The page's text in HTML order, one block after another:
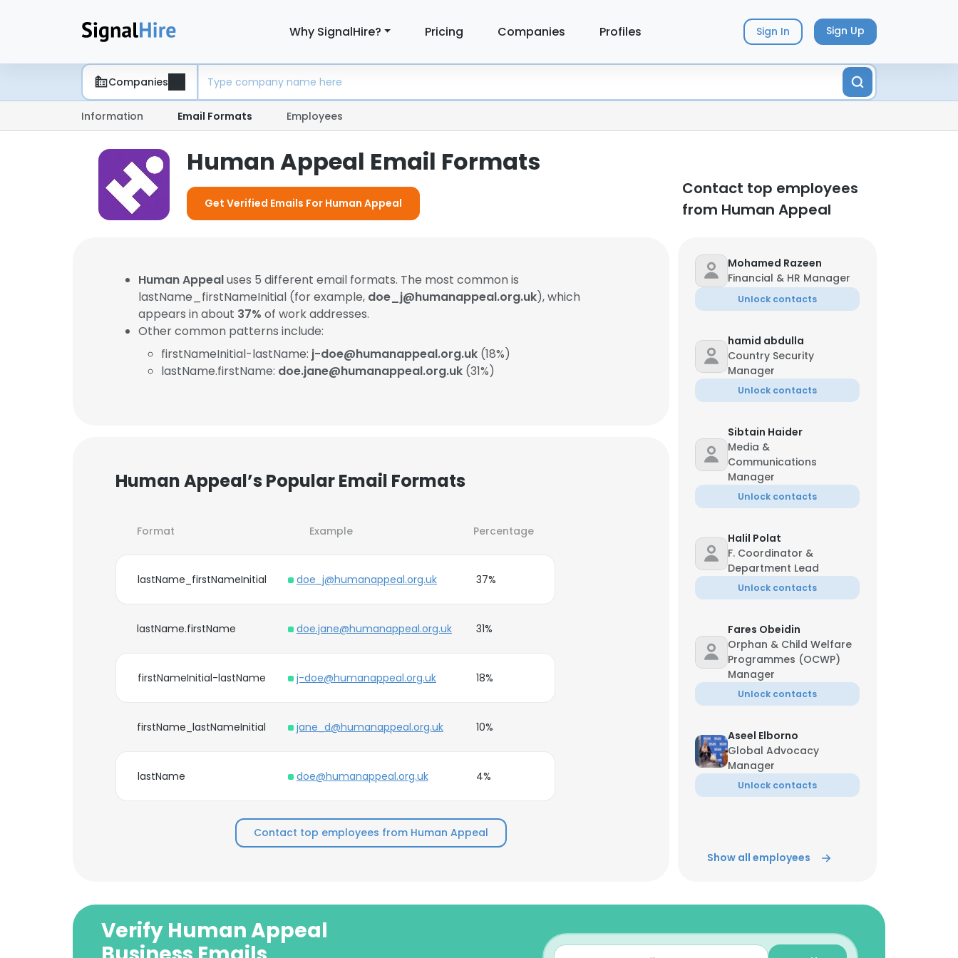
Why SignalHire? Pricing Companies Profiles Sign In Sign Up
Companies
Information Email Formats Employees
Human Appeal Email Formats
Get Verified Emails For Human Appeal
Contact top employees
from Human Appeal
Human Appealuses 5 different email formats. The most common is
lastName_firstNameInitial (for example, doe_j@humanappeal.org.uk), which
appears in about 37% of work addresses.
Other common patterns include:
firstNameInitial-lastName: j-doe@humanappeal.org.uk (18%)
lastName.firstName: doe.jane@humanappeal.org.uk (31%)
Human Appeal’s Popular Email Formats
Format Example Percentage
lastName_firstNameInitial doe_j@humanappeal.org.uk 37%
lastName.firstName doe.jane@humanappeal.org.uk 31%
firstNameInitial-lastName j-doe@humanappeal.org.uk 18%
firstName_lastNameInitial jane_d@humanappeal.org.uk 10%
lastName doe@humanappeal.org.uk 4%
Contact top employees from Human Appeal
Mohamed Razeen
Financial & HR Manager
Unlock contacts
hamid abdulla
Country Security
Manager
Unlock contacts
Sibtain Haider
Media &
Communications
Manager
Unlock contacts
Halil Polat
F. Coordinator &
Department Lead
Unlock contacts
Fares Obeidin
Orphan & Child Welfare
Programmes (OCWP)
Manager
Unlock contacts
Aseel Elborno
Global Advocacy
Manager
Unlock contacts
Unlock contacts
Rizwana Hassan
Program Lead
Unlock contacts
Show all employees
Verify Human Appeal